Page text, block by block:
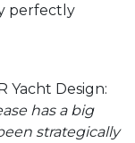
perfectly
Yacht Design:
has a big
strategically